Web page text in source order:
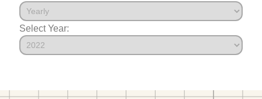
Select Year: